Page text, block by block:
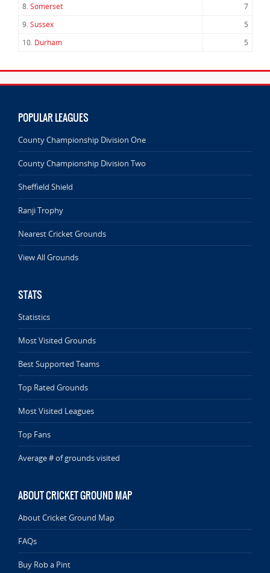
8.Somerset
7
9.Sussex
5
10. Durham 5
POPULAR LEAGUES
County Championship Division One
County Championship Division Two
Sheffield Shield
Ranji Trophy
Nearest Cricket Grounds
View All Grounds
STATS
Statistics
Most Visited Grounds
Best Supported Teams
Top Rated Grounds
Most Visited Leagues
Top Fans
Average # of grounds visited
ABOUT CRICKET GROUND MAP
About Cricket Ground Map
FAQs
Buy Rob a Pint